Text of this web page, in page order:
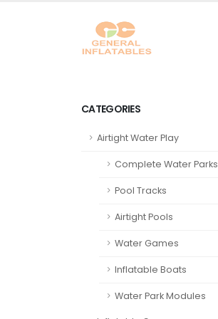
CATEGORIES
Airtight Water Play
Complete Water Parks
Pool Tracks
Airtight Pools
Water Games
Inflatable Boats
Water Park Modules